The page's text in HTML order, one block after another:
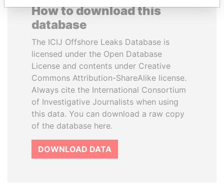
How to download this
database
The ICIJ Offshore Leaks Database is
licensed under the Open Database
License and contents under Creative
Commons Attribution-ShareAlike license.
Always cite the International Consortium
of Investigative Journalists when using
this data. You can download a raw copy
of the database here.
DOWNLOAD DATA